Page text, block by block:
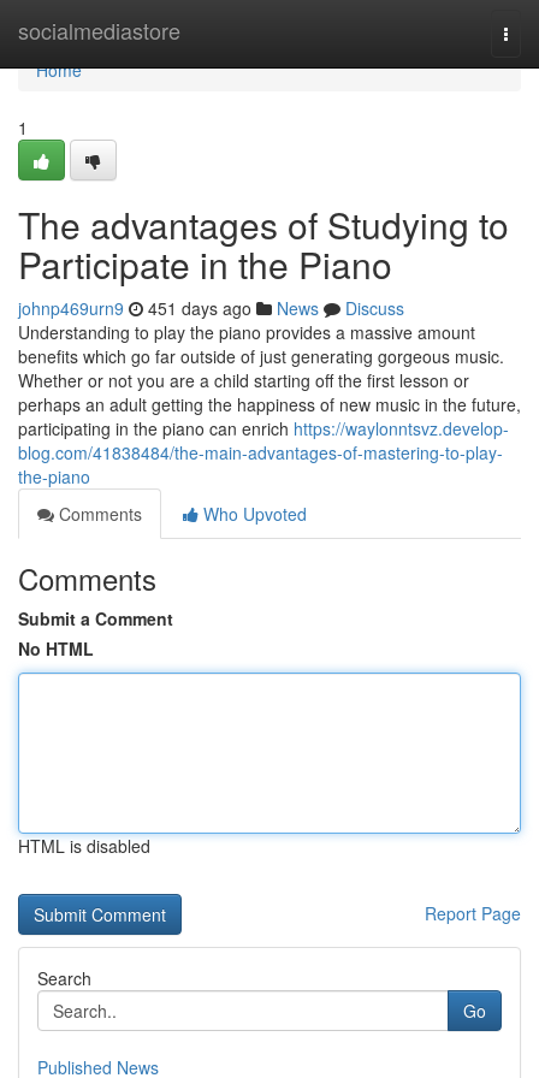
socialmediastore
Home
Home
1
The advantages of Studying to
Participate in the Piano
johnp469urn9 451 days ago News
Discuss
Understanding to play the piano provides a massive amount
benefits which go far outside of just generating gorgeous music.
Whether or not you are a child starting off the first lesson or
perhaps an adult getting the happiness of new music in the future,
participating in the piano can enrich https://waylonntsvz.develop-
blog.com/41838484/the-main-advantages-of-mastering-to-play-
the-piano
Comments
Who Upvoted
Comments
Submit a Comment
No HTML
HTML is disabled
Report Page
Search
Go
Published News